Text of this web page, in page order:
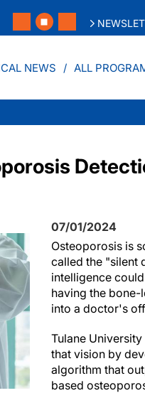
NEWS ALL
07/01/2024
Osteoporosis is
called the "silent
intelligence
having the
into a doctor's
Tulane
that vision by
algorithm that
based